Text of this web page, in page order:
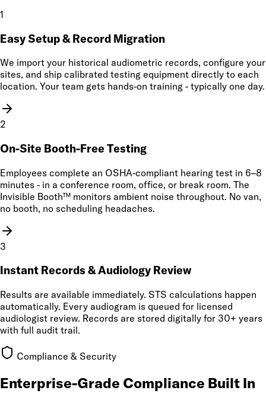
1
Easy Setup & Record Migration
We import your historical audiometric records, configure your
sites, and ship calibrated testing equipment directly to each
location. Your team gets hands-on training - typically one day.
2
On-Site Booth-Free Testing
Employees complete an OSHA-compliant hearing test in 6–8
minutes - in a conference room, office, or break room. The
Invisible Booth™ monitors ambient noise throughout. No van,
no booth, no scheduling headaches.
3
Instant Records & Audiology Review
Results are available immediately. STS calculations happen
automatically. Every audiogram is queued for licensed
audiologist review. Records are stored digitally for 30+ years
with full audit trail.
Compliance & Security
Enterprise-Grade Compliance Built In